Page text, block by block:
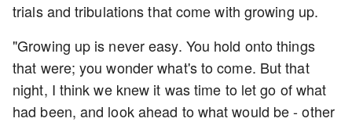
trials and tribulations that come with growing up.
"Growing up is never easy. You hold onto things
that were; you wonder what's to come. But that
night, I think we knew it was time to let go of what
had been, and look ahead to what would be - other